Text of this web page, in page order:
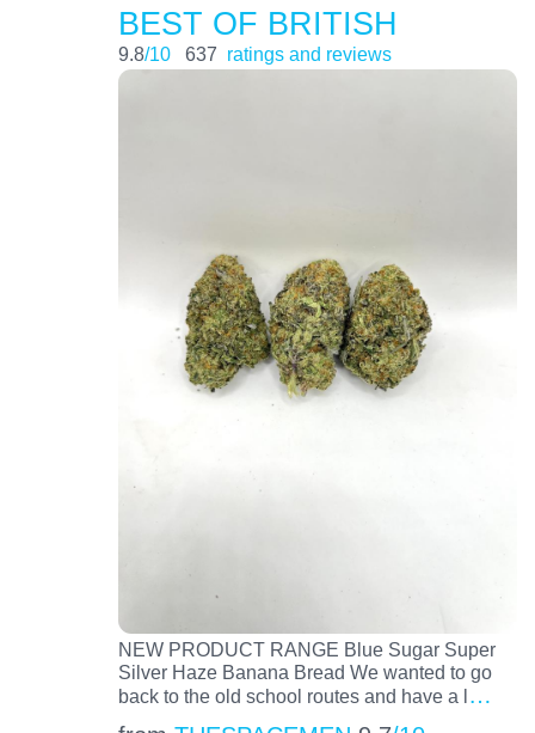
BEST OF BRITISH
9.8/10 637 ratings and reviews
NEW PRODUCT RANGE Blue Sugar Super
Silver Haze Banana Bread We wanted to go
back to the old school routes and have a l…